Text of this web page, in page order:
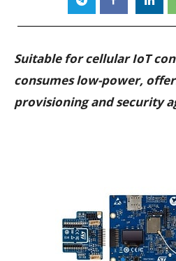
Suitable for cellular IoT
consumes low-power,
provisioning and security